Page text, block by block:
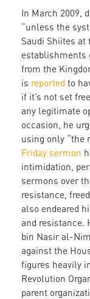
In March 2009,
“unless the
Saudi Shiites
establishments
from the
is reported to
if it’s not set
any legitimate
occasion, he
using only “the
Friday sermon
intimidation,
sermons over
resistance,
also endeared
and resistance.
bin Nasir al-
against the
figures heavily
Revolution
parent